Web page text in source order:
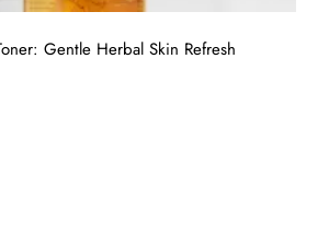
Gentle Herbal Skin Refresh